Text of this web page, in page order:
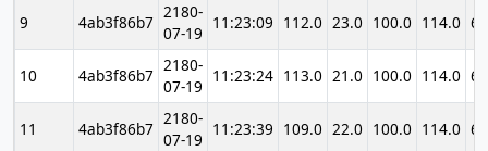
9 4ab3f86b7
2180-
07-19
11:23:09 112.0 23.0 100.0 114.0
10 4ab3f86b7
2180-
07-19
11:23:24 113.0 21.0 100.0 114.0
11 4ab3f86b7
2180-
07-19
11:23:39 109.0 22.0 100.0 114.0